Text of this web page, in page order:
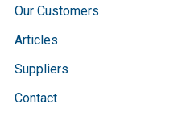
Our Customers
Articles
Suppliers
Contact